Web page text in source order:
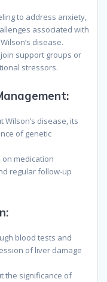
to address anxiety,
associated with
disease.
support groups or
stressors.
disease, its
of genetic
medication
regular follow-up
blood tests and
of liver damage
the significance of